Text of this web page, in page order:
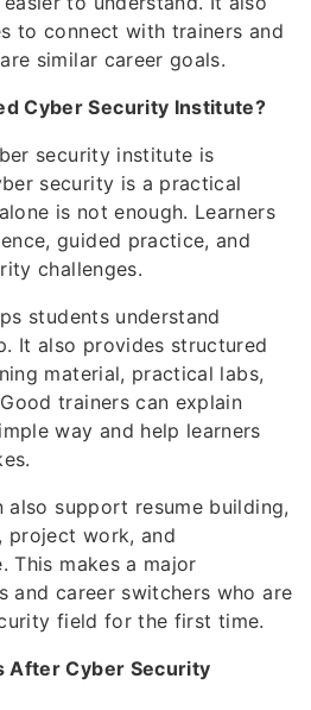
to connect with trainers and
similar career goals.
Cyber Security Institute?
security institute is
security is a practical
is not enough. Learners
guided practice, and
challenges.
students understand
It also provides structured
material, practical labs,
trainers can explain
way and help learners
support resume building,
project work, and
This makes a major
and career switchers who are
field for the first time.
After Cyber Security